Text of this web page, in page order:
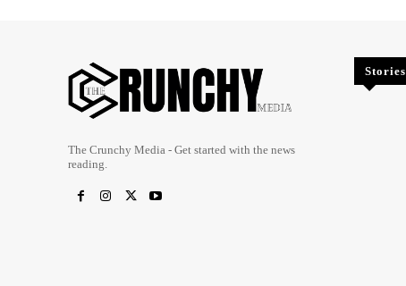
The Crunchy Media - Get started with the news
reading.
Stories